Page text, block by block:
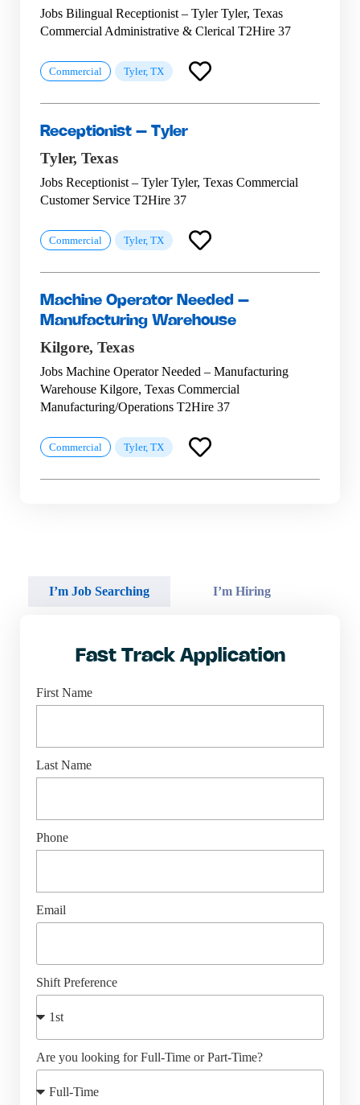
Jobs Bilingual Receptionist – Tyler Tyler, Texas
Commercial Administrative & Clerical T2Hire 37
Commercial Tyler, TX
Receptionist – Tyler
Tyler, Texas
Jobs Receptionist – Tyler Tyler, Texas Commercial
Customer Service T2Hire 37
Commercial Tyler, TX
Machine Operator Needed –
Manufacturing Warehouse
Kilgore, Texas
Jobs Machine Operator Needed – Manufacturing
Warehouse Kilgore, Texas Commercial
Manufacturing/Operations T2Hire 37
Commercial Tyler, TX
I’m Job Searching I’m Hiring
Fast Track Application
First Name
Last Name
Phone
Email
Shift Preference
Are you looking for Full-Time or Part-Time?